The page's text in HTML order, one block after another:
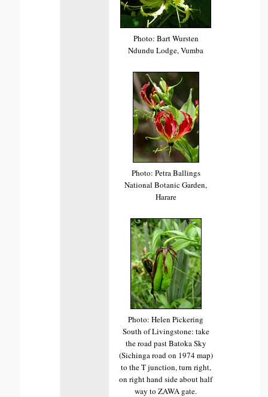
Photo: Bart Wursten
Ndundu Lodge, Vumba
Photo: Petra Ballings
National Botanic Garden,
Harare
Photo: Helen Pickering
South of Livingstone: take
the road past Batoka Sky
(Sichinga road on 1974 map)
to the T junction, turn right,
on right hand side about half
way to ZAWA gate.